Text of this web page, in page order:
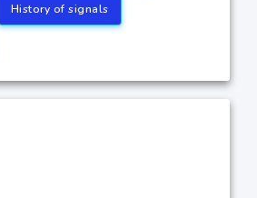
History of signals